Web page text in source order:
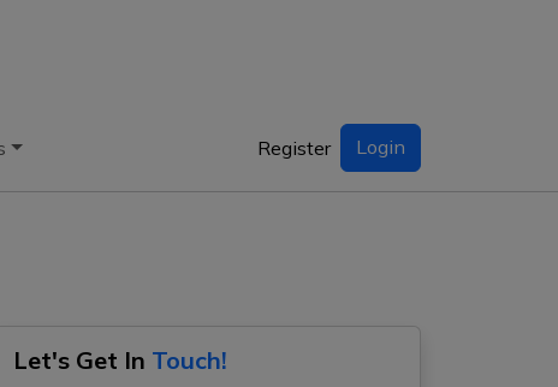
Register Login
Let's Get In Touch!